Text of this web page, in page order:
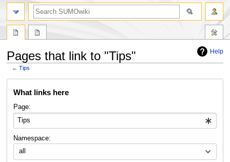
Help
Pages that link to "Tips"
←Tips
What links here
Page:
Namespace:
all